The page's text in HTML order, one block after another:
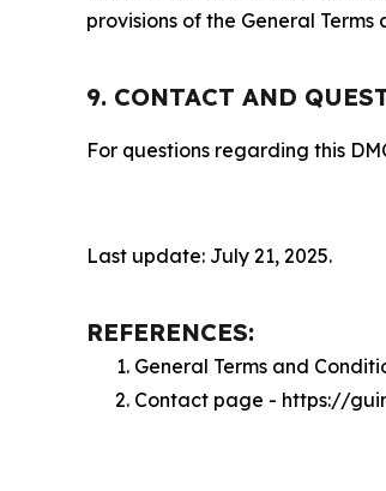
provisions of the General
9. CONTACT AND
For questions regarding this
Last update: July 21, 2025.
REFERENCES:
General Terms and
Contact page - https://